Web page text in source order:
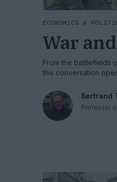
ECONOMICS &
War
From the battlefields
this conversation
may be essential to
Bertrand
Professor